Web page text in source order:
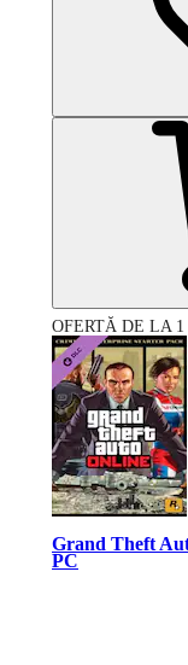
OFERTĂ DE LA
Grand Theft
PC